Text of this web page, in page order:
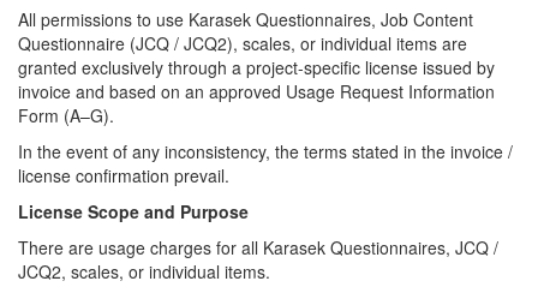
All permissions to use Karasek Questionnaires, Job Content
Questionnaire (JCQ / JCQ2), scales, or individual items are
granted exclusively through a project-specific license issued by
invoice and based on an approved Usage Request Information
Form (A–G).
In the event of any inconsistency, the terms stated in the invoice /
license confirmation prevail.
License Scope and Purpose
There are usage charges for all Karasek Questionnaires, JCQ /
JCQ2, scales, or individual items.